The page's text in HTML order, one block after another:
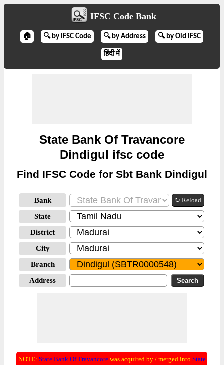
IFSC Code Bank
🏠 🔍 by IFSC Code 🔍 by Address 🔍 by Old IFSC
हिंदी में
State Bank Of Travancore
Dindigul ifsc code
Find IFSC Code for Sbt Bank Dindigul
Bank ↻ Reload
State
District
City
Branch
Address
NOTE: State Bank Of Travancorewas acquired by / merged into State